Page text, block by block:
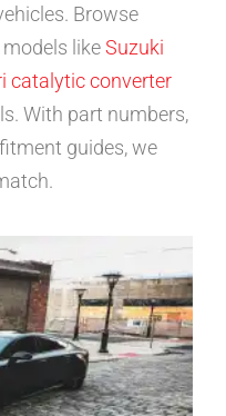
Browse
likeSuzuki
catalytic converter
With part numbers,
guides, we